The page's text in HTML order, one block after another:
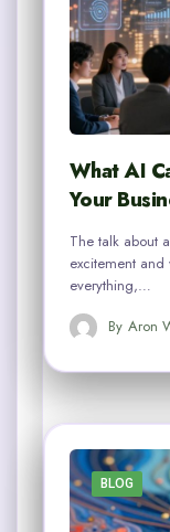
What AI
Your
The talk about
excitement
everything,…
By Aron
BLOG